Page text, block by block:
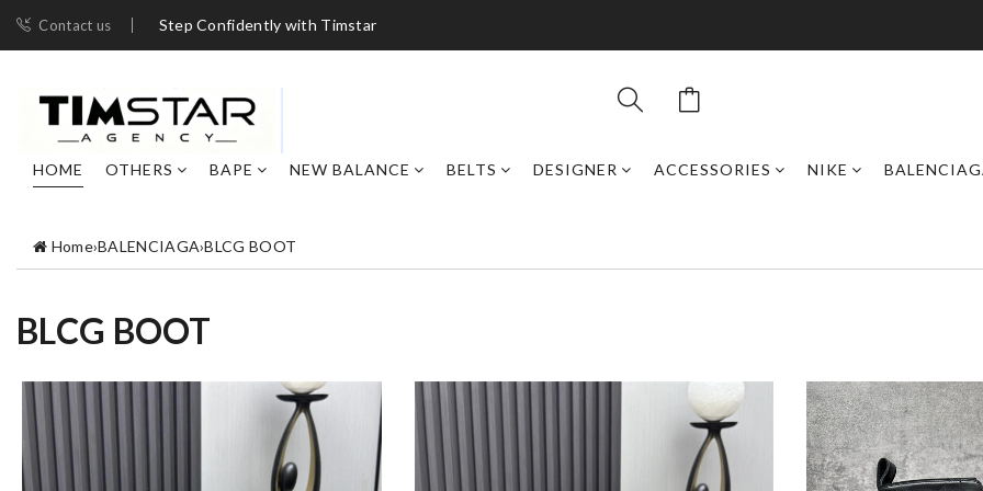
Contact us Step Confidently with Timstar
HOME OTHERS BAPE NEW BALANCE BELTS DESIGNER ACCESSORIES NIKE
Home›BALENCIAGA›BLCG BOOT
BLCG BOOT